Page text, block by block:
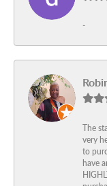
-
The
very
to
have